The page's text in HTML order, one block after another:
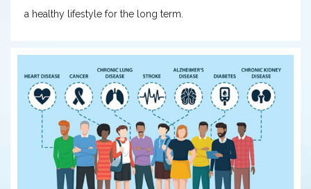
a healthy lifestyle for the long term.